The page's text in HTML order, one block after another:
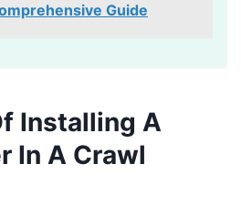
Guide
Installing A
In A Crawl